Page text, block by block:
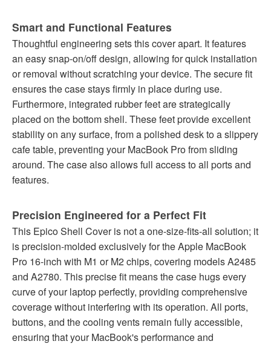
Smart and Functional Features
Thoughtful engineering sets this cover apart. It features
an easy snap-on/off design, allowing for quick installation
or removal without scratching your device. The secure fit
ensures the case stays firmly in place during use.
Furthermore, integrated rubber feet are strategically
placed on the bottom shell. These feet provide excellent
stability on any surface, from a polished desk to a slippery
cafe table, preventing your MacBook Pro from sliding
around. The case also allows full access to all ports and
features.
Precision Engineered for a Perfect Fit
This Epico Shell Cover is not a one-size-fits-all solution; it
is precision-molded exclusively for the Apple MacBook
Pro 16-inch with M1 or M2 chips, covering models A2485
and A2780. This precise fit means the case hugs every
curve of your laptop perfectly, providing comprehensive
coverage without interfering with its operation. All ports,
buttons, and the cooling vents remain fully accessible,
ensuring that your MacBook's performance and